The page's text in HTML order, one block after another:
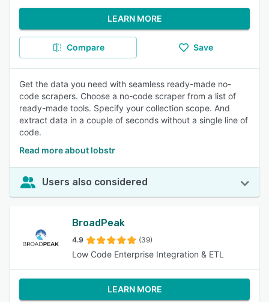
LEARN MORE
Compare Save
Get the data you need with seamless ready-made no-
code scrapers. Choose a no-code scraper from a list of
ready-made tools. Specify your collection scope. And
extract data in a couple of seconds without a single line of
code.
Read more about lobstr
Users also considered
BroadPeak
4.9 (39)
Low Code Enterprise Integration & ETL
LEARN MORE